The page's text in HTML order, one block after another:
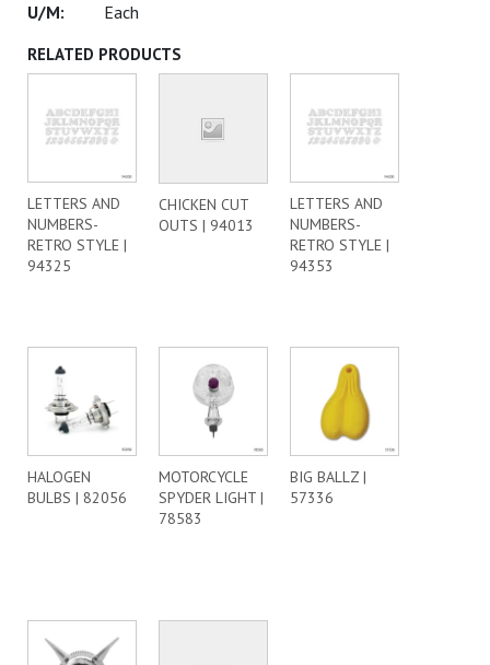
Each
RELATED PRODUCTS
LETTERS AND
NUMBERS-
RETRO STYLE |
94325
CHICKEN CUT
OUTS | 94013
LETTERS AND
NUMBERS-
RETRO STYLE |
94353
HALOGEN
BULBS | 82056
MOTORCYCLE
SPYDER LIGHT |
78583
BIG BALLZ |
57336